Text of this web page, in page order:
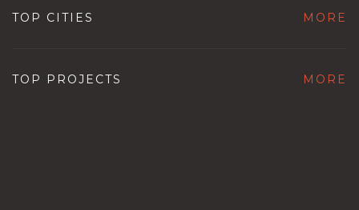
TOP CITIES MORE
TOP PROJECTS MORE